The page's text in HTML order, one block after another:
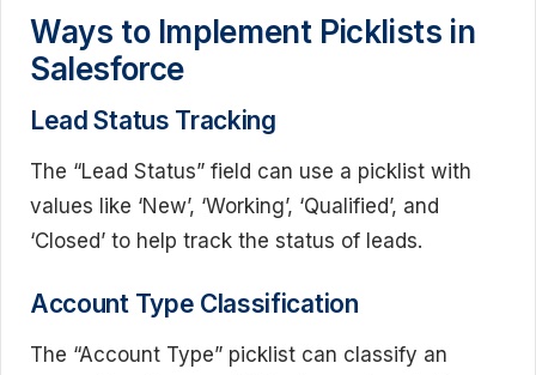
Ways to Implement Picklists in
Salesforce
Lead Status Tracking
The “Lead Status” field can use a picklist with
values like ‘New’, ‘Working’, ‘Qualified’, and
‘Closed’ to help track the status of leads.
Account Type Classification
The “Account Type” picklist can classify an